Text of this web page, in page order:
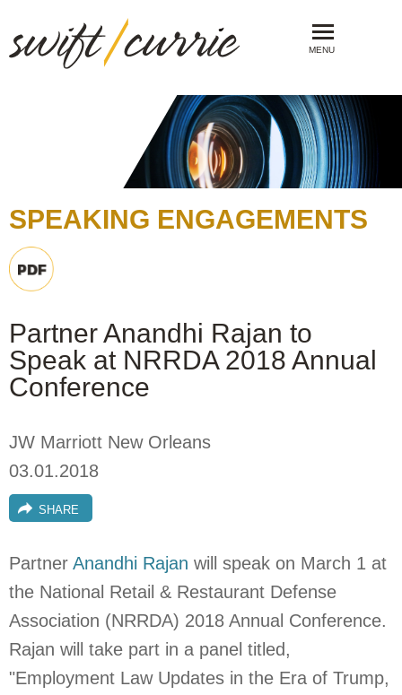
MENU
SPEAKING ENGAGEMENTS
Partner Anandhi Rajan to
Speak at NRRDA 2018 Annual
Conference
JW Marriott New Orleans
03.01.2018
SHARE
Partner Anandhi Rajan will speak on March 1 at
the National Retail & Restaurant Defense
Association (NRRDA) 2018 Annual Conference.
Rajan will take part in a panel titled,
"Employment Law Updates in the Era of Trump,